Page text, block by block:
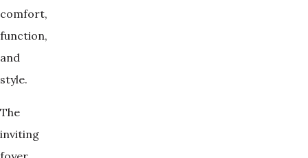
comfort,
function,
and
style.
The
inviting